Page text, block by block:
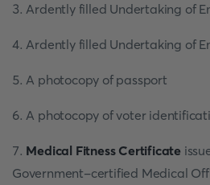
3. Ardently filled Undertaking of
4. Ardently filled Undertaking of
5. A photocopy of passport
6. A photocopy of voter
7. Medical Fitness Certificate
Government-certified Medical